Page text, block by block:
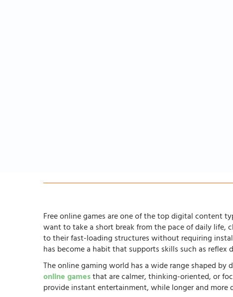
Free online games are one of the top digital content
want to take a short break from the pace of daily life,
to their fast-loading structures without requiring
has become a habit that supports skills such as
The online gaming world has a wide range shaped
online gamesthat are calmer, thinking-oriented, or
provide instant entertainment, while longer and